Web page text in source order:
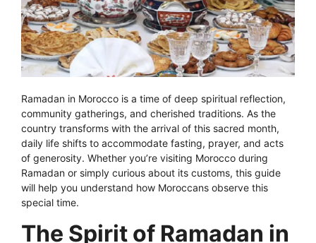
Ramadan in Morocco is a time of deep spiritual reflection,
community gatherings, and cherished traditions. As the
country transforms with the arrival of this sacred month,
daily life shifts to accommodate fasting, prayer, and acts
of generosity. Whether you’re visiting Morocco during
Ramadan or simply curious about its customs, this guide
will help you understand how Moroccans observe this
special time.
The Spirit of Ramadan in